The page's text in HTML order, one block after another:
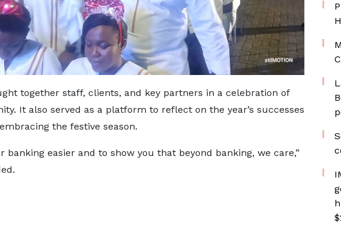
together staff, clients, and key partners in a celebration of
It also served as a platform to reflect on the year’s successes
the festive season.
banking easier and to show you that beyond banking, we care,”